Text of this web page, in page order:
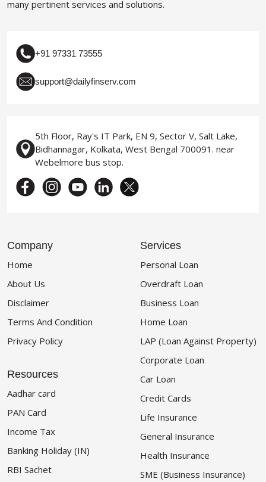
many pertinent services and solutions.
+91 97331 73555
support@dailyfinserv.com
5th Floor, Ray's IT Park, EN 9, Sector V, Salt Lake,
Bidhannagar, Kolkata, West Bengal 700091. near
Webelmore bus stop.
Company
Home
About Us
Disclaimer
Terms And Condition
Privacy Policy
Resources
Aadhar card
PAN Card
Income Tax
Banking Holiday (IN)
RBI Sachet
Services
Personal Loan
Overdraft Loan
Business Loan
Home Loan
LAP (Loan Against Property)
Corporate Loan
Car Loan
Credit Cards
Life Insurance
General Insurance
Health Insurance
SME (Business Insurance)